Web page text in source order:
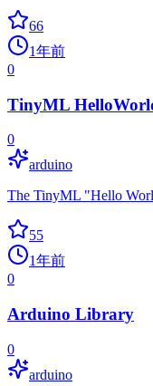
66
1年前
0
TinyML
0
arduino
The TinyML "Hello
55
1年前
0
Arduino Library
0
arduino